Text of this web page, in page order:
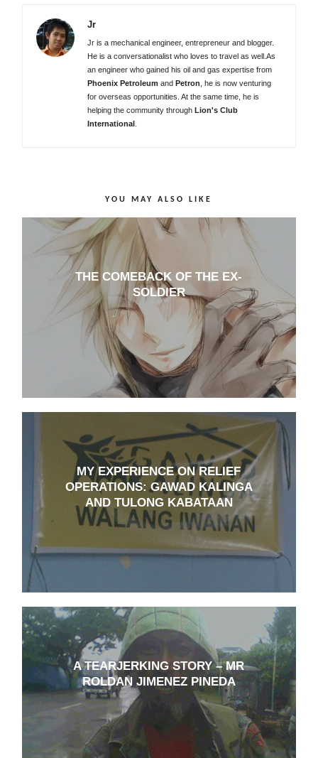
Jr
Jr is a mechanical engineer, entrepreneur and blogger.
He is a conversationalist who loves to travel as well.As
an engineer who gained his oil and gas expertise from
Phoenix Petroleum and Petron , he is now venturing
for overseas opportunities. At the same time, he is
helping the community through Lion's Club
International
YOU MAY ALSO LIKE
THE COMEBACK OF THE EX-
SOLDIER
MY EXPERIENCE ON RELIEF
OPERATIONS: GAWAD KALINGA
AND TULONG KABATAAN
A TEARJERKING STORY – MR
ROLDAN JIMENEZ PINEDA